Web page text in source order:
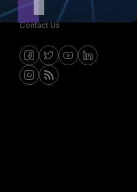
Email Preference Center
Contact Us